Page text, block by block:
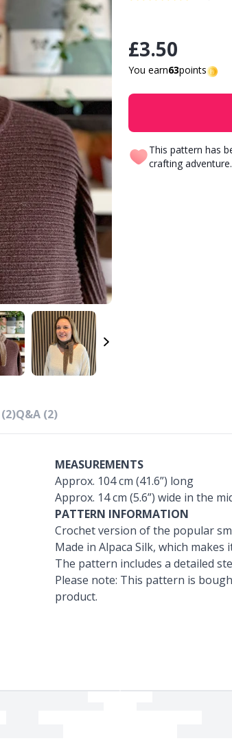
£3.50
You earn63points
This pattern has
crafting adventure.
Q&A (2)
MEASUREMENTS
Approx. 104 cm (41.6”) long
Approx. 14 cm (5.6”) wide in the
PATTERN INFORMATION
Crochet version of the popular
Made in Alpaca Silk, which
The pattern includes a detailed
Please note: This pattern is
product.